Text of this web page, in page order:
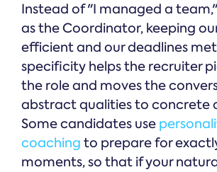
Instead of "I managed a
as the Coordinator, keeping
efficient and our deadlines
specificity helps the recruiter
the role and moves the
abstract qualities to concrete
Some candidates use
coaching to prepare for
moments, so that if your